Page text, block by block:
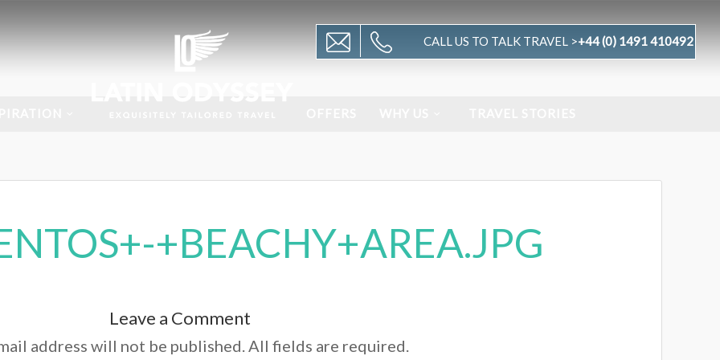
CALL US TO TALK TRAVEL >+44 (0) 1491 410492
+BEACHY+AREA.JPG
Leave a Comment
address will not be published. All fields are required.